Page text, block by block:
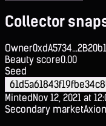
Collector
Owner0xdA5734...2B20b1
Beauty score0.00
Seed
MintedNov 12, 2021 at
Secondary market